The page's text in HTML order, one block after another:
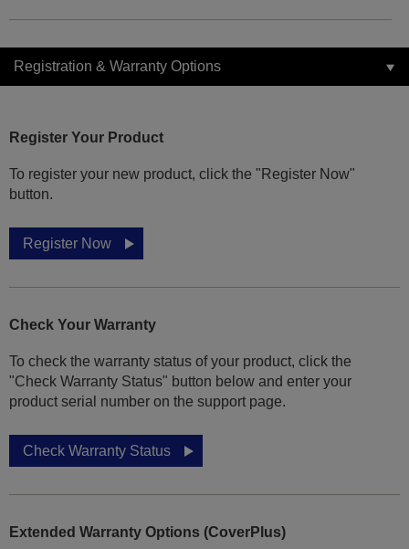
Registration & Warranty Options
Register Your Product
To register your new product, click the "Register Now"
button.
Register Now
Check Your Warranty
To check the warranty status of your product, click the
"Check Warranty Status" button below and enter your
product serial number on the support page.
Check Warranty Status
Extended Warranty Options (CoverPlus)